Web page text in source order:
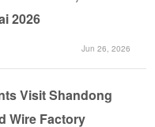
2026
Jun 26, 2026
Visit Shandong
Wire Factory